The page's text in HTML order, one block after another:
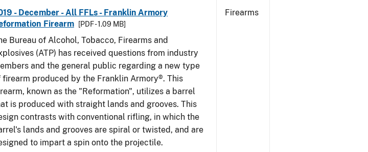
- December - All FFLs - Franklin Armory
Firearm
[PDF - 1.09 MB]
Bureau of Alcohol, Tobacco, Firearms and
(ATP) has received questions from industry
and the general public regarding a new type
firearm produced by the Franklin Armory®. This
known as the "Reformation", utilizes a barrel
is produced with straight lands and grooves. This
contrasts with conventional rifling, in which the
lands and grooves are spiral or twisted, and are
to impart a spin onto the projectile.
Firearms